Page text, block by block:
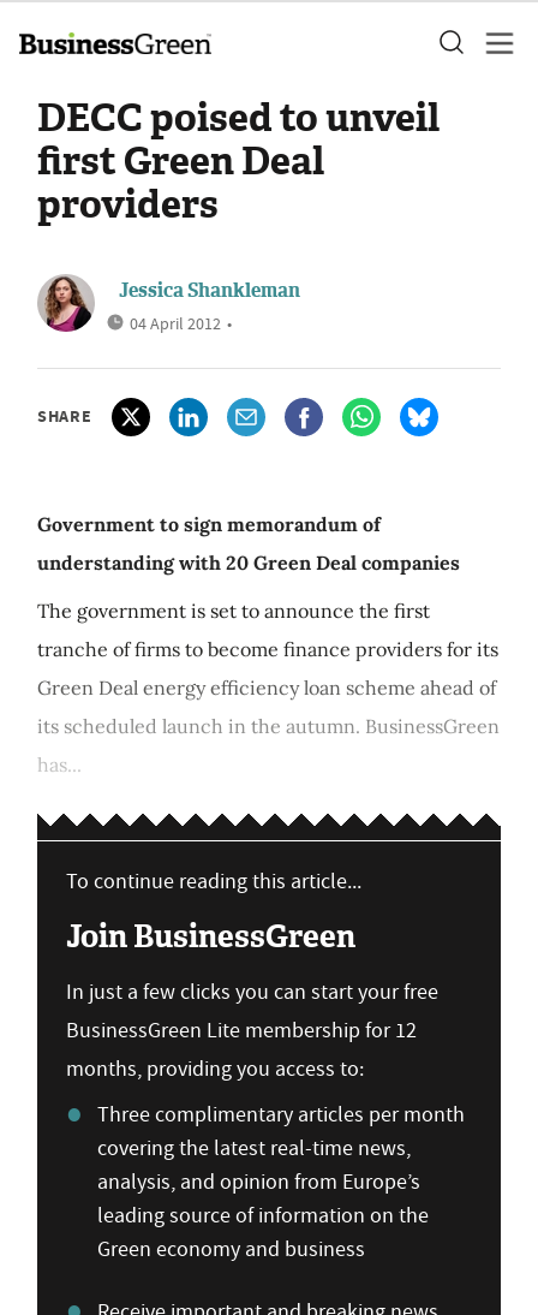
DECC poised to unveil
first Green Deal
providers
Jessica Shankleman
04 April 2012 •
SHARE
Government to sign memorandum of
understanding with 20 Green Deal companies
The government is set to announce the first
tranche of firms to become finance providers for its
Green Deal energy efficiency loan scheme ahead of
its scheduled launch in the autumn. BusinessGreen
has...
To continue reading this article...
Join BusinessGreen
In just a few clicks you can start your free
BusinessGreen Lite membership for 12
months, providing you access to:
Three complimentary articles per month
covering the latest real-time news,
analysis, and opinion from Europe’s
leading source of information on the
Green economy and business